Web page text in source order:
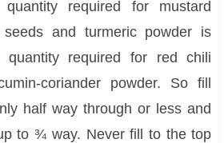
required for mustard
and turmeric powder is
quantity required for red chili
coriander powder. So fill
half way through or less and
to ¾ way. Never fill to the top